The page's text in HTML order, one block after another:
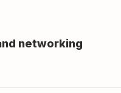
networking